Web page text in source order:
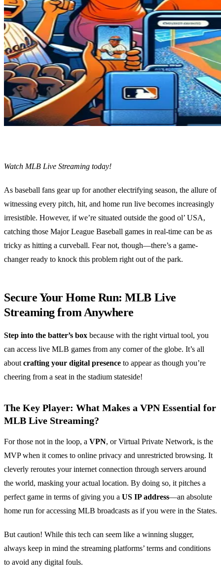
Watch MLB Live Streaming today!
As baseball fans gear up for another electrifying season, the allure of
witnessing every pitch, hit, and home run live becomes increasingly
irresistible. However, if we’re situated outside the good ol’ USA,
catching those Major League Baseball games in real-time can be as
tricky as hitting a curveball. Fear not, though—there’s a game-
changer ready to knock this problem right out of the park.
Secure Your Home Run: MLB Live
Streaming from Anywhere
Step into the batter’s box because with the right virtual tool, you
can access live MLB games from any corner of the globe. It’s all
aboutcrafting your digital presence to appear as though you’re
cheering from a seat in the stadium stateside!
The Key Player: What Makes a VPN Essential for
MLB Live Streaming?
For those not in the loop, a VPN, or Virtual Private Network, is the
MVP when it comes to online privacy and unrestricted browsing. It
cleverly reroutes your internet connection through servers around
the world, masking your actual location. By doing so, it pitches a
perfect game in terms of giving you a US IP address—an absolute
home run for accessing MLB broadcasts as if you were in the States.
But caution! While this tech can seem like a winning slugger,
always keep in mind the streaming platforms’ terms and conditions
to avoid any digital fouls.